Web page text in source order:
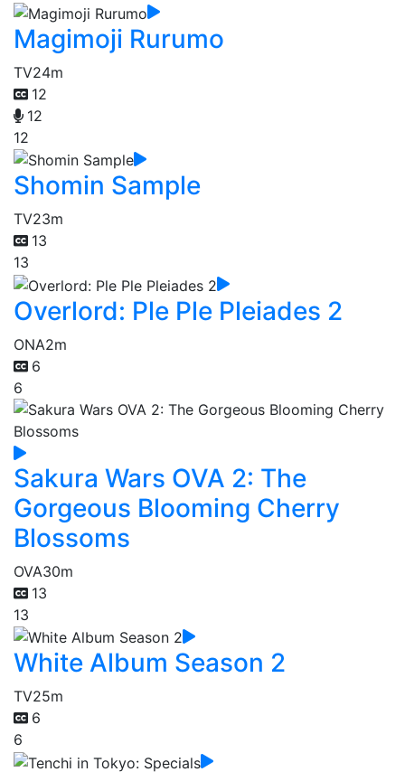
Magimoji Rurumo
TV24m
12
12
12
Shomin Sample
TV23m
13
13
Overlord: Ple Ple Pleiades 2
ONA2m
6
6
Sakura Wars OVA 2: The
Gorgeous Blooming Cherry
Blossoms
OVA30m
13
13
White Album Season 2
TV25m
6
6